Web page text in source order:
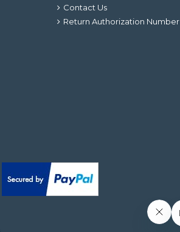
Contact Us
Return Authorization Number